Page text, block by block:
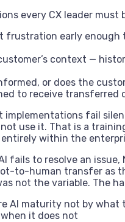
every CX leader must
frustration early
context —
or does the
to receive
implementations fail
use it. That is a
within the
fails to resolve an issue,
to-human transfer as
not the variable. The
AI maturity not by
it does not